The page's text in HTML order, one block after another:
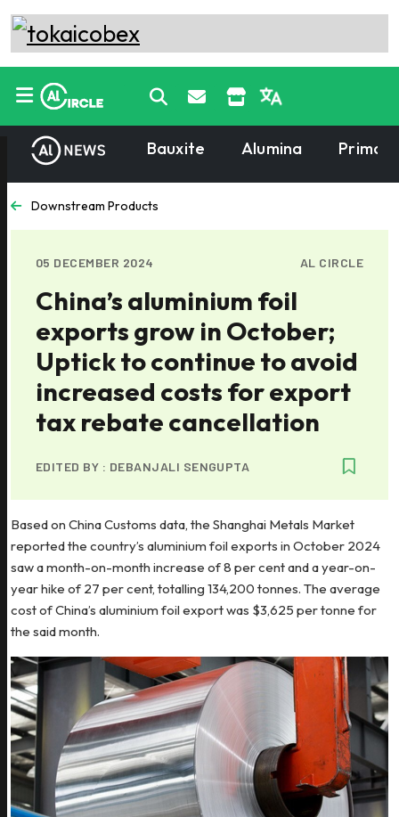
Bauxite Alumina
Downstream Products
05 DECEMBER 2024 AL CIRCLE
China’s aluminium foil
exports grow in October;
Uptick to continue to avoid
increased costs for export
tax rebate cancellation
EDITED BY : DEBANJALI SENGUPTA
Based on China Customs data, the Shanghai Metals Market
reported the country’s aluminium foil exports in October 2024
saw a month-on-month increase of 8 per cent and a year-on-
year hike of 27 per cent, totalling 134,200 tonnes. The average
cost of China’s aluminium foil export was $3,625 per tonne for
the said month.